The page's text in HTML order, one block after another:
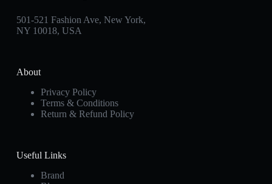
501-521 Fashion Ave, New York,
NY 10018, USA
About
Privacy Policy
Terms & Conditions
Return & Refund Policy
Useful Links
Brand